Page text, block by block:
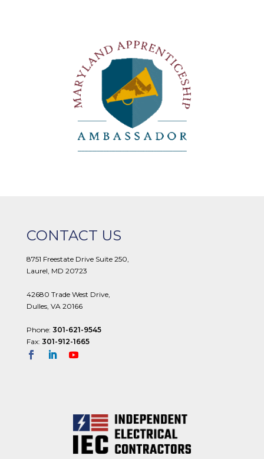
CONTACT US
8751 Freestate Drive Suite 250,
Laurel, MD 20723
42680 Trade West Drive,
Dulles, VA 20166
Phone: 301-621-9545
Fax: 301-912-1665